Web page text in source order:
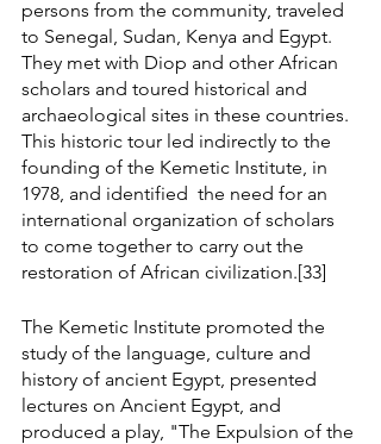
persons from the community, traveled
to Senegal, Sudan, Kenya and Egypt.
They met with Diop and other African
scholars and toured historical and
archaeological sites in these countries.
This historic tour led indirectly to the
founding of the Kemetic Institute, in
1978, and identified  the need for an
international organization of scholars
to come together to carry out the
restoration of African civilization.[33]
The Kemetic Institute promoted the
study of the language, culture and
history of ancient Egypt, presented
lectures on Ancient Egypt, and
produced a play, "The Expulsion of the